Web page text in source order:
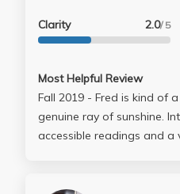
Clarity 2.0/ 5
Most Helpful Review
Fall 2019 - Fred is kind of a chaotic lecturer but a
genuine ray of sunshine.
accessible readings and a